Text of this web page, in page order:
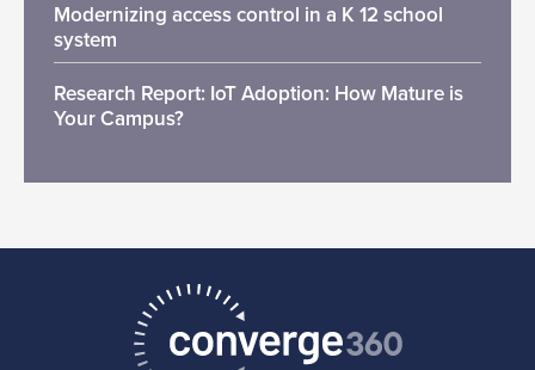
Modernizing access control in a K 12 school
system
Research Report: IoT Adoption: How Mature is
Your Campus?